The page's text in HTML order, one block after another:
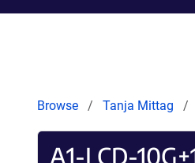
Browse Tanja Mittag
A1-LCD-